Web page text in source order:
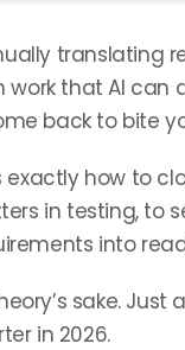
translating
work that AI
back to bite
exactly how to
in testing, to
into
sake.
in 2026.